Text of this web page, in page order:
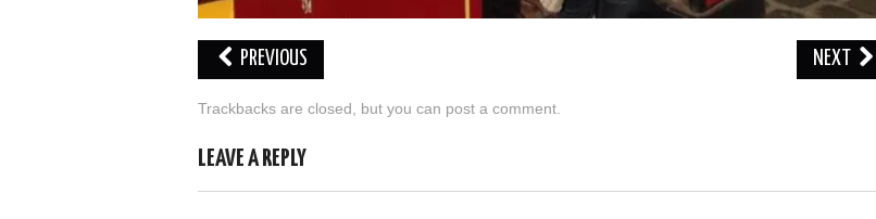
PREVIOUS NEXT
Trackbacks are closed, but you can post a comment
LEAVE A REPLY